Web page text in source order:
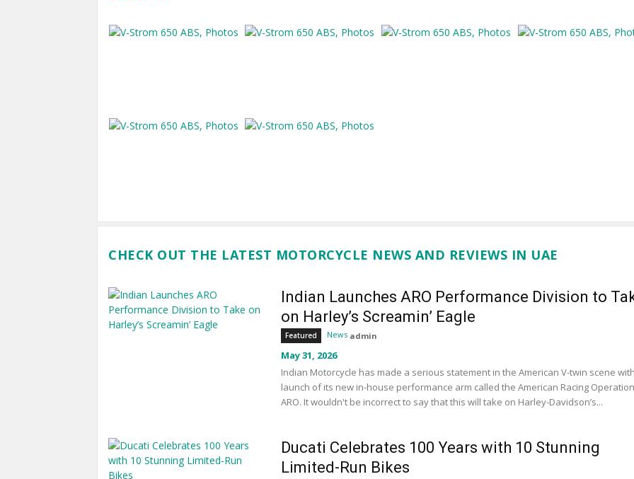
CHECK OUT THE LATEST MOTORCYCLE NEWS AND REVIEWS IN UAE
Indian Launches ARO Performance Division to
on Harley’s Screamin’ Eagle
Featured News admin
May 31, 2026
Indian Motorcycle has made a serious statement in the American V-twin scene
launch of its new in-house performance arm called the American Racing
ARO. It wouldn't be incorrect to say that this will take on Harley-Davidson’s...
Ducati Celebrates 100 Years with 10 Stunning
Limited-Run Bikes